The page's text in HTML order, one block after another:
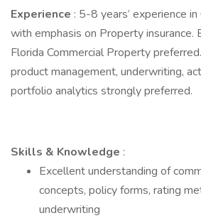
Experience : 5-8 years’ experience
with emphasis on Property insurance.
Florida Commercial Property
product management, underwriting,
portfolio analytics strongly preferred.
Skills & Knowledge :
Excellent understanding of
concepts, policy forms, rating
underwriting